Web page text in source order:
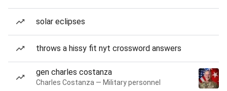
solar eclipses
throws a hissy fit nyt crossword answers
gen charles costanza
Charles Costanza — Military personnel